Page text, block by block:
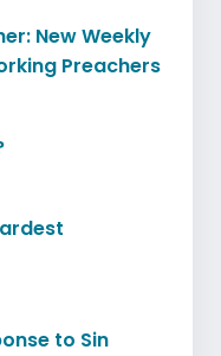
New Weekly
Preachers
to Sin